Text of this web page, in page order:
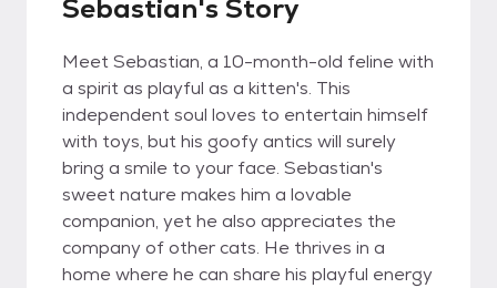
Sebastian's Story
Meet Sebastian, a 10-month-old feline with
a spirit as playful as a kitten's. This
independent soul loves to entertain himself
with toys, but his goofy antics will surely
bring a smile to your face. Sebastian's
sweet nature makes him a lovable
companion, yet he also appreciates the
company of other cats. He thrives in a
home where he can share his playful energy